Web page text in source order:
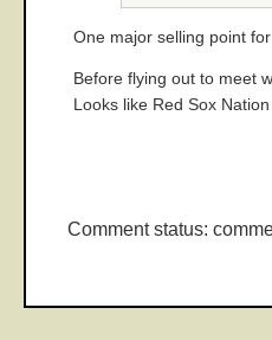
One major selling point
Before flying out to meet
Looks like Red Sox
Comment status: